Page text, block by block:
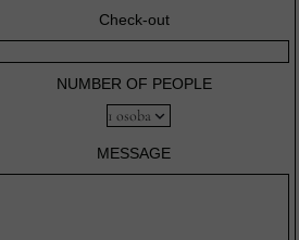
Check-out
NUMBER OF PEOPLE
MESSAGE